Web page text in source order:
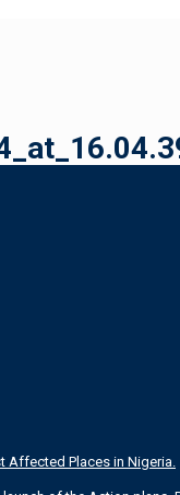
Affected Places in Nigeria.